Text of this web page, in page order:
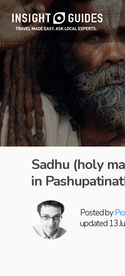
Posted by
updated 13
Sadhu (holy
in